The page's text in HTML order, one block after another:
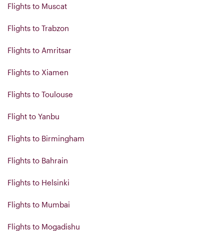
Flights to Muscat
Flights to Trabzon
Flights to Amritsar
Flights to Xiamen
Flights to Toulouse
Flight to Yanbu
Flights to Birmingham
Flights to Bahrain
Flights to Helsinki
Flights to Mumbai
Flights to Mogadishu